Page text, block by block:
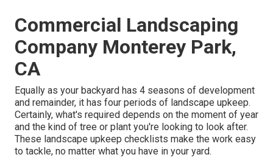
Commercial Landscaping
Company Monterey Park,
CA
Equally as your backyard has 4 seasons of development
and remainder, it has four periods of landscape upkeep.
Certainly, what's required depends on the moment of year
and the kind of tree or plant you're looking to look after.
These landscape upkeep checklists make the work easy
to tackle, no matter what you have in your yard.